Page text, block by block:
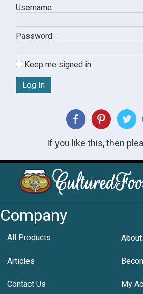
Username:
Password:
Keep me signed in
Log In
If you like this, then
Company
All Products
Articles
Contact Us My